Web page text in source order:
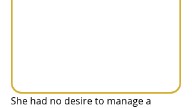
She had no desire to manage a